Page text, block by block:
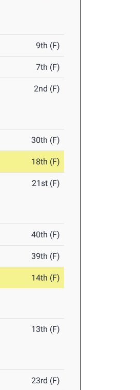
9th (F)
7th (F)
2nd (F)
30th (F)
18th (F)
21st (F)
40th (F)
39th (F)
14th (F)
13th (F)
23rd (F)